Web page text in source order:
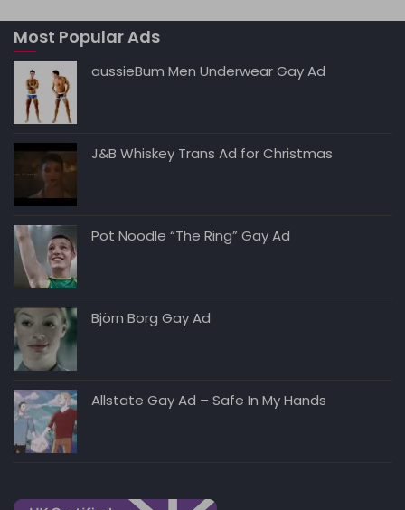
A
p
p
b
o
o
t dI Li
k
Most Popular Ads
aussieBum Men Underwear Gay Ad
J&B Whiskey Trans Ad for Christmas
Pot Noodle “The Ring” Gay Ad
Björn Borg Gay Ad
Allstate Gay Ad – Safe In My Hands